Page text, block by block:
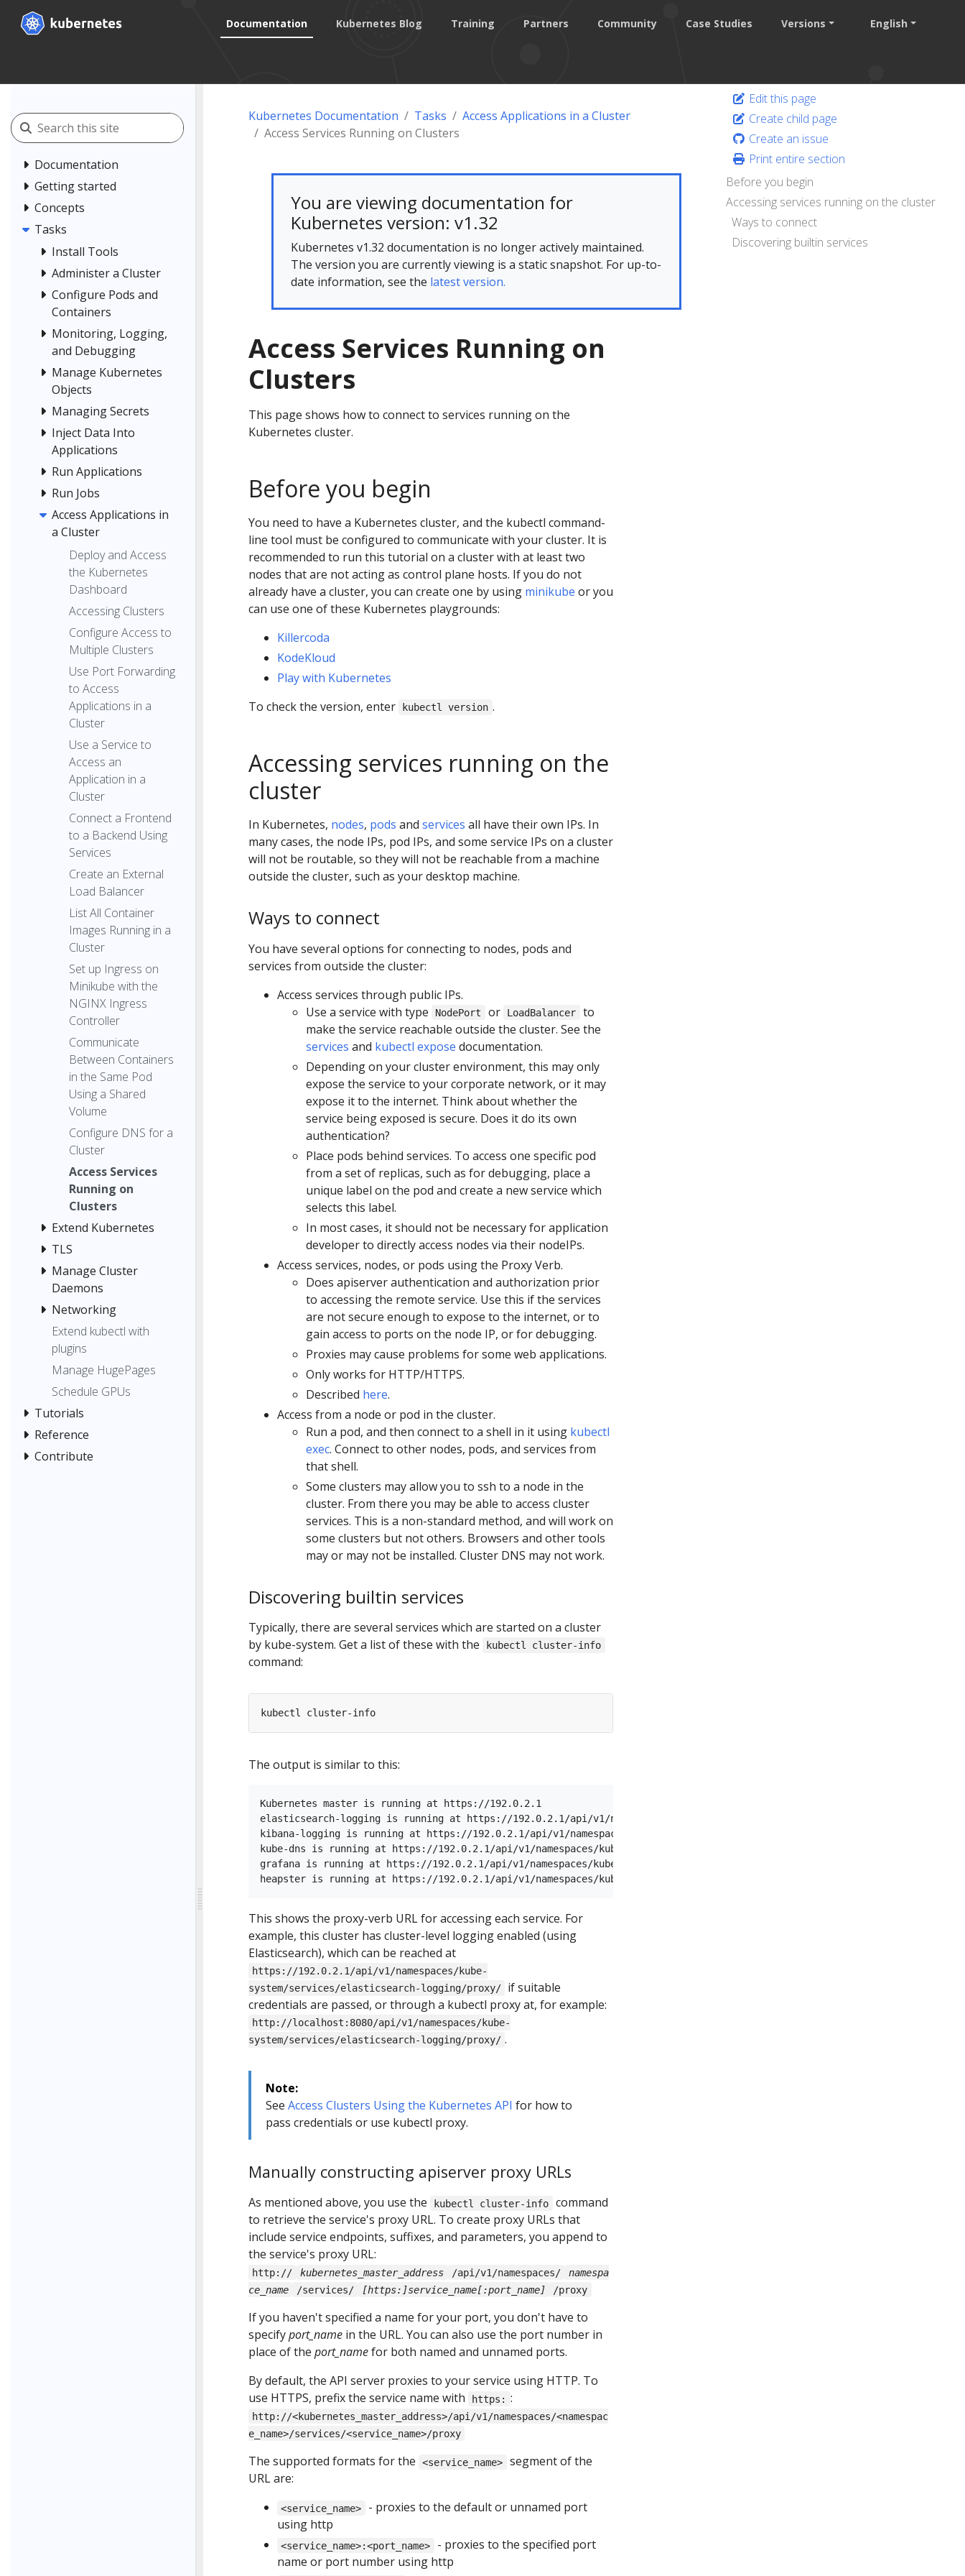
Documentation Kubernetes Blog Training Partners Community Case Studies Versions English
Documentation
Getting started
Concepts
Tasks
Install Tools
Administer a Cluster
Configure Pods and
Containers
Monitoring, Logging,
and Debugging
Manage Kubernetes
Objects
Managing Secrets
Inject Data Into
Applications
Run Applications
Run Jobs
Access Applications in
a Cluster
Deploy and Access
the Kubernetes
Dashboard
Accessing Clusters
Configure Access to
Multiple Clusters
Use Port Forwarding
to Access
Applications in a
Cluster
Use a Service to
Access an
Application in a
Cluster
Connect a Frontend
to a Backend Using
Services
Create an External
Load Balancer
List All Container
Images Running in a
Cluster
Set up Ingress on
Minikube with the
NGINX Ingress
Controller
Communicate
Between Containers
in the Same Pod
Using a Shared
Volume
Configure DNS for a
Cluster
Access Services
Running on
Clusters
Extend Kubernetes
TLS
Manage Cluster
Daemons
Networking
Extend kubectl with
plugins
Manage HugePages
Schedule GPUs
Tutorials
Reference
Contribute
Kubernetes Documentation Tasks
Access Applications in a Cluster
Access Services Running on Clusters
You are viewing documentation for
Kubernetes version: v1.32
Kubernetes v1.32 documentation is no longer actively maintained.
The version you are currently viewing is a static snapshot. For up-to-
date information, see the latest version.
Access Services Running on
Clusters
This page shows how to connect to services running on the
Kubernetes cluster.
Before you begin
You need to have a Kubernetes cluster, and the kubectl command-
line tool must be configured to communicate with your cluster. It is
recommended to run this tutorial on a cluster with at least two
nodes that are not acting as control plane hosts. If you do not
already have a cluster, you can create one by using minikube or you
can use one of these Kubernetes playgrounds:
Killercoda
KodeKloud
Play with Kubernetes
To check the version, enter
kubectl version .
Accessing services running on the
cluster
In Kubernetes, nodes, pods and services all have their own IPs. In
many cases, the node IPs, pod IPs, and some service IPs on a cluster
will not be routable, so they will not be reachable from a machine
outside the cluster, such as your desktop machine.
Ways to connect
You have several options for connecting to nodes, pods and
services from outside the cluster:
Access services through public IPs.
Use a service with type
NodePort or LoadBalancer
to
make the service reachable outside the cluster. See the
services and kubectl expose documentation.
Depending on your cluster environment, this may only
expose the service to your corporate network, or it may
expose it to the internet. Think about whether the
service being exposed is secure. Does it do its own
authentication?
Place pods behind services. To access one specific pod
from a set of replicas, such as for debugging, place a
unique label on the pod and create a new service which
selects this label.
In most cases, it should not be necessary for application
developer to directly access nodes via their nodeIPs.
Access services, nodes, or pods using the Proxy Verb.
Does apiserver authentication and authorization prior
to accessing the remote service. Use this if the services
are not secure enough to expose to the internet, or to
gain access to ports on the node IP, or for debugging.
Proxies may cause problems for some web applications.
Only works for HTTP/HTTPS.
Described here.
Access from a node or pod in the cluster.
Run a pod, and then connect to a shell in it using kubectl
exec. Connect to other nodes, pods, and services from
that shell.
Some clusters may allow you to ssh to a node in the
cluster. From there you may be able to access cluster
services. This is a non-standard method, and will work on
some clusters but not others. Browsers and other tools
may or may not be installed. Cluster DNS may not work.
Discovering builtin services
Typically, there are several services which are started on a cluster
by kube-system. Get a list of these with the
kubectl cluster-info
command:
kubectl cluster-info
The output is similar to this:
Kubernetes master is running at https://192.0.2.1
elasticsearch-logging is running at https://192.0.2.1/api/v1/namespaces/kube-system/services/elasticsearch-logging/proxy
kibana-logging is running at https://192.0.2.1/api/v1/namespaces/kube-system/services/kibana-logging/proxy
kube-dns is running at https://192.0.2.1/api/v1/namespaces/kube-system/services/kube-dns/proxy
grafana is running at https://192.0.2.1/api/v1/namespaces/kube-system/services/monitoring-grafana/proxy
This shows the proxy-verb URL for accessing each service. For
example, this cluster has cluster-level logging enabled (using
Elasticsearch), which can be reached at
https://192.0.2.1/api/v1/namespaces/kube-
system/services/elasticsearch-logging/proxy/
if suitable
credentials are passed, or through a kubectl proxy at, for example:
http://localhost:8080/api/v1/namespaces/kube-
system/services/elasticsearch-logging/proxy/ .
Note:
See Access Clusters Using the Kubernetes API for how to
pass credentials or use kubectl proxy.
Manually constructing apiserver proxy URLs
As mentioned above, you use the kubectl cluster-info
command
to retrieve the service's proxy URL. To create proxy URLs that
include service endpoints, suffixes, and parameters, you append to
the service's proxy URL:
http:// kubernetes_master_address /api/v1/namespaces/
namespa
ce_name
/services/ [https:]service_name[:port_name] /proxy
If you haven't specified a name for your port, you don't have to
specifyport_namein the URL. You can also use the port number in
place of the port_namefor both named and unnamed ports.
By default, the API server proxies to your service using HTTP. To
use HTTPS, prefix the service name with
https: :
http://<kubernetes_master_address>/api/v1/namespaces/<namespac
e_name>/services/<service_name>/proxy
The supported formats for the <service_name>
segment of the
URL are:
<service_name>
- proxies to the default or unnamed port
using http
<service_name>:<port_name>
- proxies to the specified port
name or port number using http
Edit this page
Create child page
Create an issue
Print entire section
Before you begin
Accessing services running on the cluster
Ways to connect
Discovering builtin services